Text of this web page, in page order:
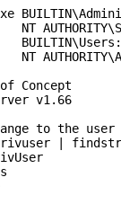
NT
NT
Concept
v1.66
to the user
|